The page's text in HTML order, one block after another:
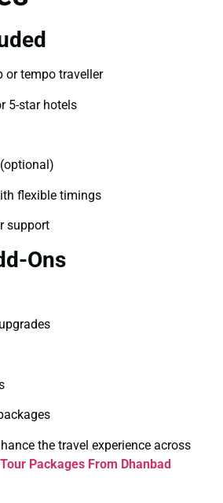
or tempo traveller
5-star hotels
flexible timings
support
Ons
the travel experience across
Packages From Dhanbad